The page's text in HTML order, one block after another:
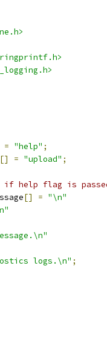
= "help" ;
[] = "upload" ;
if help flag is
[] = "\n"
logs.\n" ;